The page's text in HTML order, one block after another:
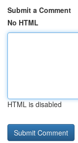
Submit a Comment
No HTML
HTML is disabled